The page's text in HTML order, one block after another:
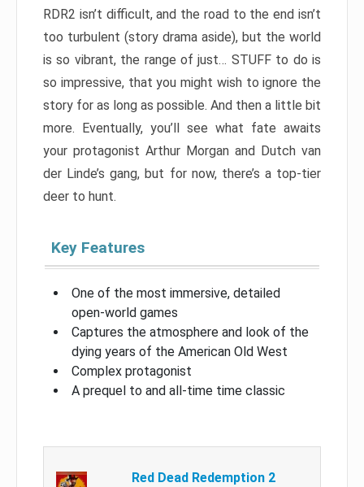
RDR2 isn’t difficult, and the road to the end isn’t
too turbulent (story drama aside), but the world
is so vibrant, the range of just… STUFF to do is
so impressive, that you might wish to ignore the
story for as long as possible. And then a little bit
more. Eventually, you’ll see what fate awaits
your protagonist Arthur Morgan and Dutch van
der Linde’s gang, but for now, there’s a top-tier
deer to hunt.
Key Features
One of the most immersive, detailed
open-world games
Captures the atmosphere and look of the
dying years of the American Old West
Complex protagonist
A prequel to and all-time time classic
Red Dead Redemption 2